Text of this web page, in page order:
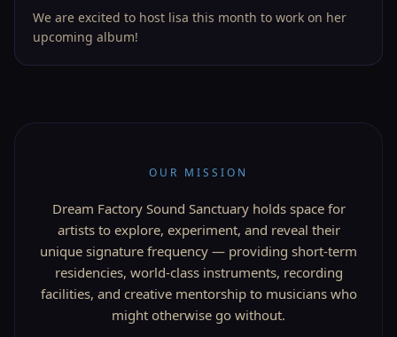
We are excited to host lisa this month to work on her
upcoming album!
OUR MISSION
Dream Factory Sound Sanctuary holds space for
artists to explore, experiment, and reveal their
unique signature frequency — providing short-term
residencies, world-class instruments, recording
facilities, and creative mentorship to musicians who
might otherwise go without.